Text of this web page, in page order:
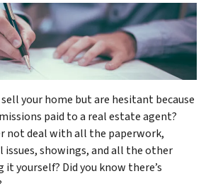
your home but are hesitant because
paid to a real estate agent?
not deal with all the paperwork,
showings, and all the other
yourself? Did you know there’s